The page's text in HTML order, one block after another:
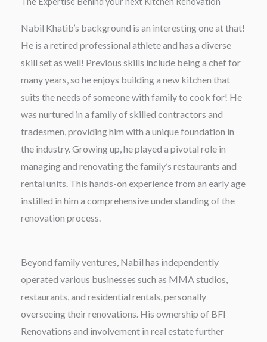
Nabil Khatib’s background is an interesting one at that!
He is a retired professional athlete and has a diverse
skill set as well! Previous skills include being a chef for
many years, so he enjoys building a new kitchen that
suits the needs of someone with family to cook for! He
was nurtured in a family of skilled contractors and
tradesmen, providing him with a unique foundation in
the industry. Growing up, he played a pivotal role in
managing and renovating the family’s restaurants and
rental units. This hands-on experience from an early age
instilled in him a comprehensive understanding of the
renovation process.
Beyond family ventures, Nabil has independently
operated various businesses such as MMA studios,
restaurants, and residential rentals, personally
overseeing their renovations. His ownership of BFI
Renovations and involvement in real estate further